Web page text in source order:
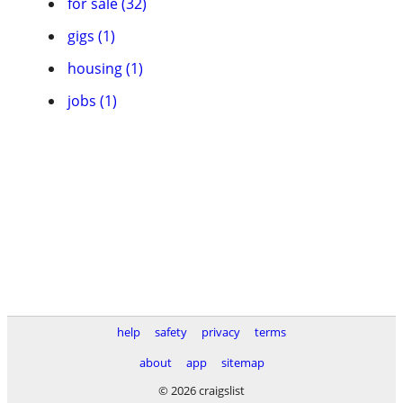
gigs (1)
housing (1)
jobs (1)
help safety privacy
terms
about
app
sitemap
© 2026 craigslist